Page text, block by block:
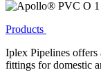
Products
Iplex Pipelines offers
fittings for domestic